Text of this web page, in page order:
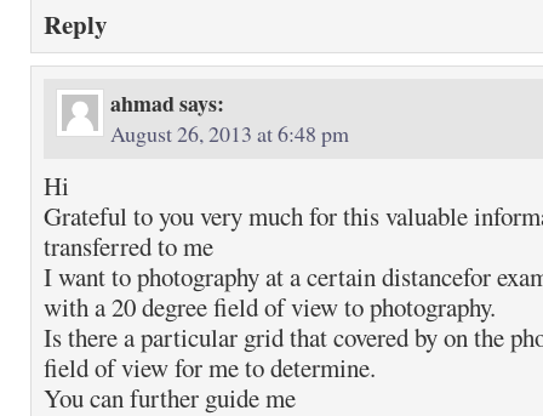
Reply
ahmadsays:
August 26, 2013 at 6:48 pm
Hi
Grateful to you very much for this valuable
transferred to me
I want to photography at a certain distancefor
with a 20 degree field of view to photography.
Is there a particular grid that covered by on the
field of view for me to determine.
You can further guide me